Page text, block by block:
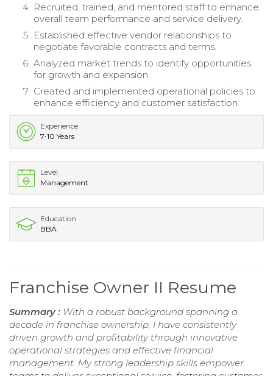
Recruited, trained, and mentored staff to enhance
overall team performance and service delivery.
Established effective vendor relationships to
negotiate favorable contracts and terms.
Analyzed market trends to identify opportunities
for growth and expansion.
Created and implemented operational policies to
enhance efficiency and customer satisfaction.
Experience
7-10 Years
Level
Management
Education
BBA
Franchise Owner II Resume
Summary : With a robust background spanning a
decade in franchise ownership, I have consistently
driven growth and profitability through innovative
operational strategies and effective financial
management. My strong leadership skills empower